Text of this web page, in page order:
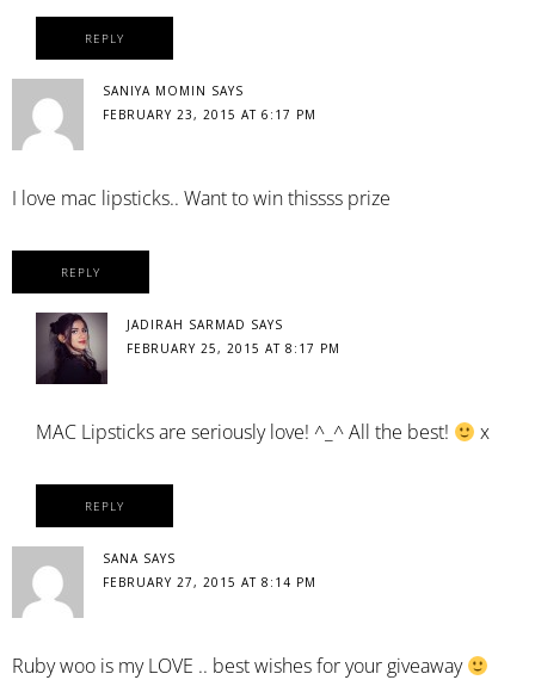
REPLY
SANIYA MOMIN SAYS
FEBRUARY 23, 2015 AT 6:17 PM
I love mac lipsticks.. Want to win thissss prize
REPLY
JADIRAH SARMAD SAYS
FEBRUARY 25, 2015 AT 8:17 PM
MAC Lipsticks are seriously love! ^_^ All the best! x
REPLY
SANA SAYS
FEBRUARY 27, 2015 AT 8:14 PM
Ruby woo is my LOVE .. best wishes for your giveaway